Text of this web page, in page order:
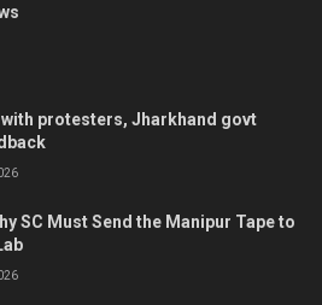
protesters, Jharkhand govt
SC Must Send the Manipur Tape to